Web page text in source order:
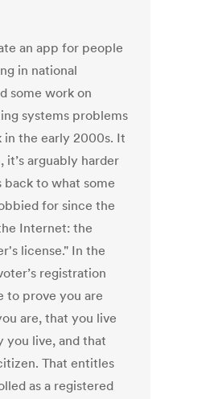
an app for people
in national
some work on
systems problems
in the early 2000s. It
it’s arguably harder
back to what some
for since the
Internet: the
license." In the
registration
to prove you are
are, that you live
you live, and that
That entitles
as a registered